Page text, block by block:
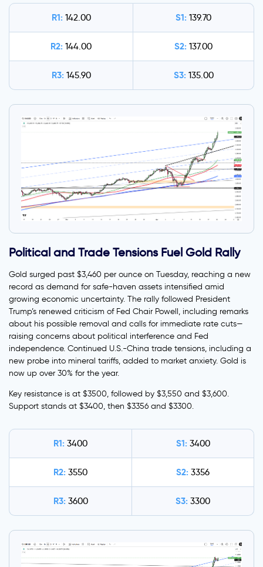
R1: 142.00 S1: 139.70
R2: 144.00 S2: 137.00
R3: 145.90 S3: 135.00
Political and Trade Tensions Fuel Gold Rally
Gold surged past $3,460 per ounce on Tuesday, reaching a new
record as demand for safe-haven assets intensified amid
growing economic uncertainty. The rally followed President
Trump’s renewed criticism of Fed Chair Powell, including remarks
about his possible removal and calls for immediate rate cuts—
raising concerns about political interference and Fed
independence. Continued U.S.-China trade tensions, including a
new probe into mineral tariffs, added to market anxiety. Gold is
now up over 30% for the year.
Key resistance is at $3500, followed by $3,550 and $3,600.
Support stands at $3400, then $3356 and $3300.
R1: 3400 S1: 3400
R2: 3550 S2: 3356
R3: 3600 S3: 3300